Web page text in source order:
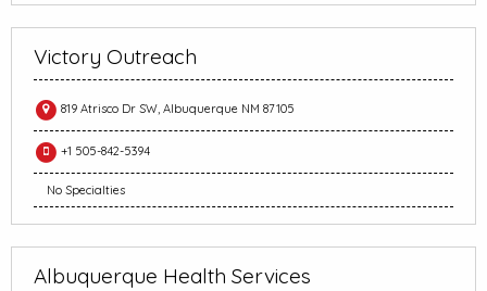
Victory Outreach
819 Atrisco Dr SW, Albuquerque NM 87105
+1 505-842-5394
No Specialties
Albuquerque Health Services